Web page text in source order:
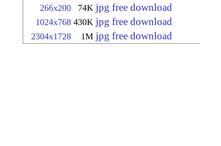
266x200 74K jpg free download
1024x768 430K jpg free download
2304x1728 1M jpg free download